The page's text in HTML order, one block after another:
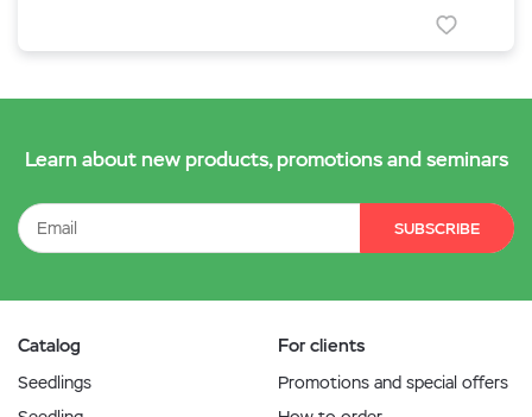
Learn about new products, promotions and seminars
SUBSCRIBE
Catalog
Seedlings
For clients
Promotions and special offers